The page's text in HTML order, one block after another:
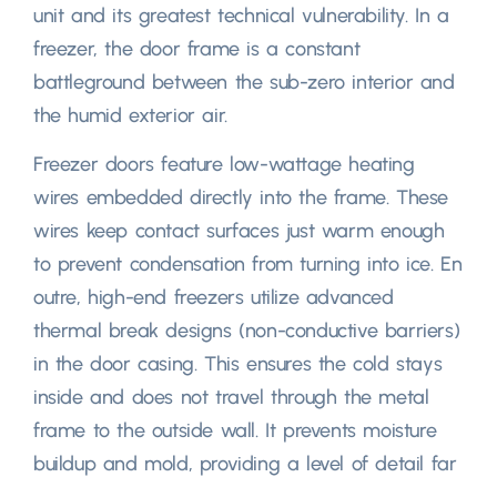
unit and its greatest technical vulnerability. In a
freezer,the door frame is a constant
battleground between the sub-zero interior and
the humid exterior air.
Freezer doors feature low-wattage heating
wires embedded directly into the frame.These
wires keep contact surfaces just warm enough
to prevent condensation from turning into ice. En
outre, high-end freezers utilize advanced
thermal break designs(non-conductive barriers)
in the door casing.This ensures the cold stays
inside and does not travel through the metal
frame to the outside wall. It prevents moisture
buildup and mold, providing a level of detail far